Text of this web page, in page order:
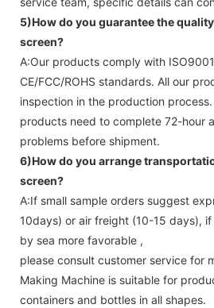
5)How do you guarantee the
screen?
A:Our products comply with
CE/FCC/ROHS standards. All our
inspection in the production
products need to complete 72-hour
problems before shipment.
6)How do you arrange
screen?
A:If small sample orders suggest
10days) or air freight (10-15 days),
by sea more favorable ,
please consult customer service for
Making Machine is suitable for
containers and bottles in all shapes.